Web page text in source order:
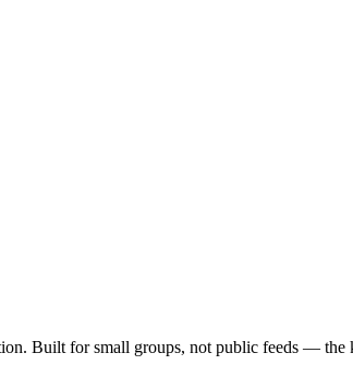
Built for small groups, not public feeds —